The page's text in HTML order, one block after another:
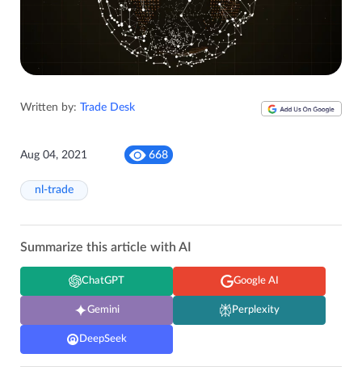
Written by: Trade Desk
Aug 04, 2021 668
nl-trade
Summarize this article with AI
ChatGPT Google AI
Gemini Perplexity
DeepSeek